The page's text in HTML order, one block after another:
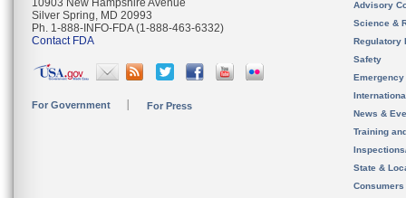
10903 New Hampshire Avenue
Silver Spring, MD 20993
Ph. 1-888-INFO-FDA (1-888-463-6332)
Contact FDA
For Government For Press
Advisory
Science &
Regulatory
Safety
News &
Training
State &
Consumers